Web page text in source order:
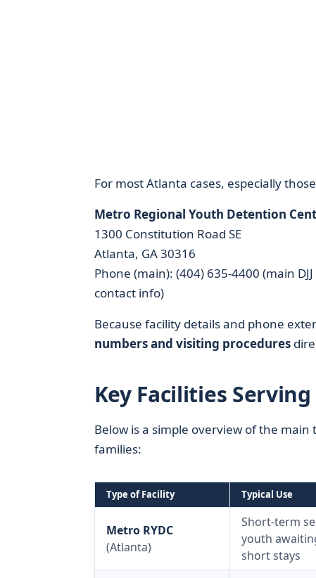
For most Atlanta cases, especially
Metro Regional Youth Detention
1300 Constitution Road SE
Atlanta, GA 30316
Phone (main): (404) 635-4400 (main
contact info)
Because facility details and phone
numbers and visiting procedures
Key Facilities
Below is a simple overview of the
families:
Type of Facility Typical Use
Metro RYDC
(Atlanta)
Short-term
youth
short stays